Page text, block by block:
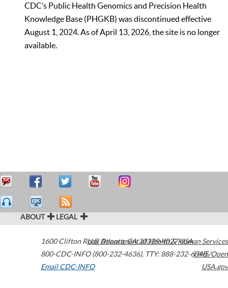
CDC’s Public Health Genomics and Precision Health
Knowledge Base (PHGKB) was discontinued effective
August 1, 2024. As of April 13, 2026, the site is no longer
available.
ABOUT LEGAL
1600 Clifton Road Atlanta,GA30329-4027USA
800-CDC-INFO (800-232-4636), TTY: 888-232-6348
Email CDC-INFO
U.S. Department of Health & Human Services
HHS/Open
USA.gov